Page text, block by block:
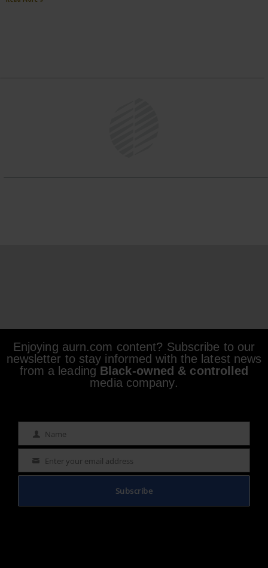
Enjoying aurn.com content? Subscribe to our
newsletter to stay informed with the latest news
from a leading Black-owned & controlled
media company.
Name Name
Email Enter your email address
Subscribe